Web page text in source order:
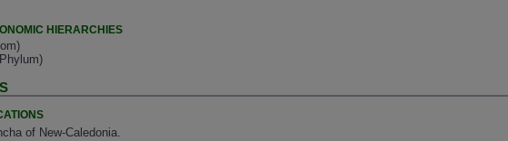
HIERARCHIES
of New-Caledonia.